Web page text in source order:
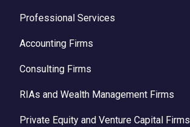
Professional Services
Accounting Firms
Consulting Firms
RIAs and Wealth Management Firms
Private Equity and Venture Capital Firms